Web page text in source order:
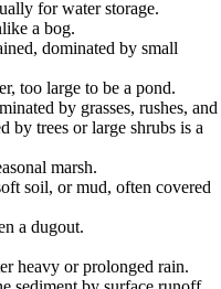
for water storage.
a bog.
dominated by small
too large to be a pond.
by grasses, rushes, and
by trees or large shrubs is a
marsh.
soil, or mud, often covered
a dugout.
heavy or prolonged rain.